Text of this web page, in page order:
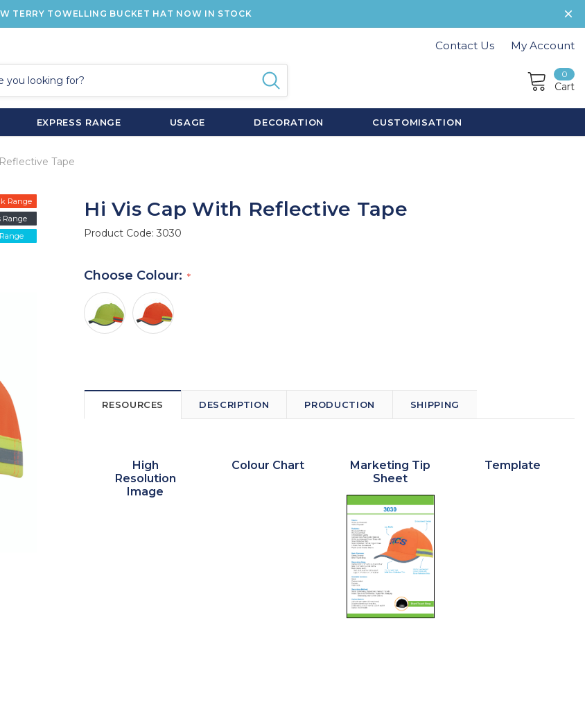
TERRY TOWELLING BUCKET HAT NOW IN STOCK
Contact Us My Account
0
Cart
EXPRESS RANGE USAGE DECORATION CUSTOMISATION
Tape
Range
Range
Hi Vis Cap With Reflective Tape
Product Code:3030
Choose Colour:
RESOURCES DESCRIPTION PRODUCTION SHIPPING
High
Resolution
Image
Colour Chart
Marketing Tip
Sheet
Template